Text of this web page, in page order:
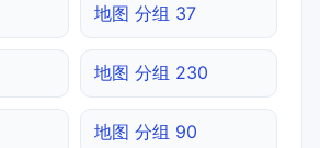
地图 分组 37
地图 分组 230
地图 分组 90